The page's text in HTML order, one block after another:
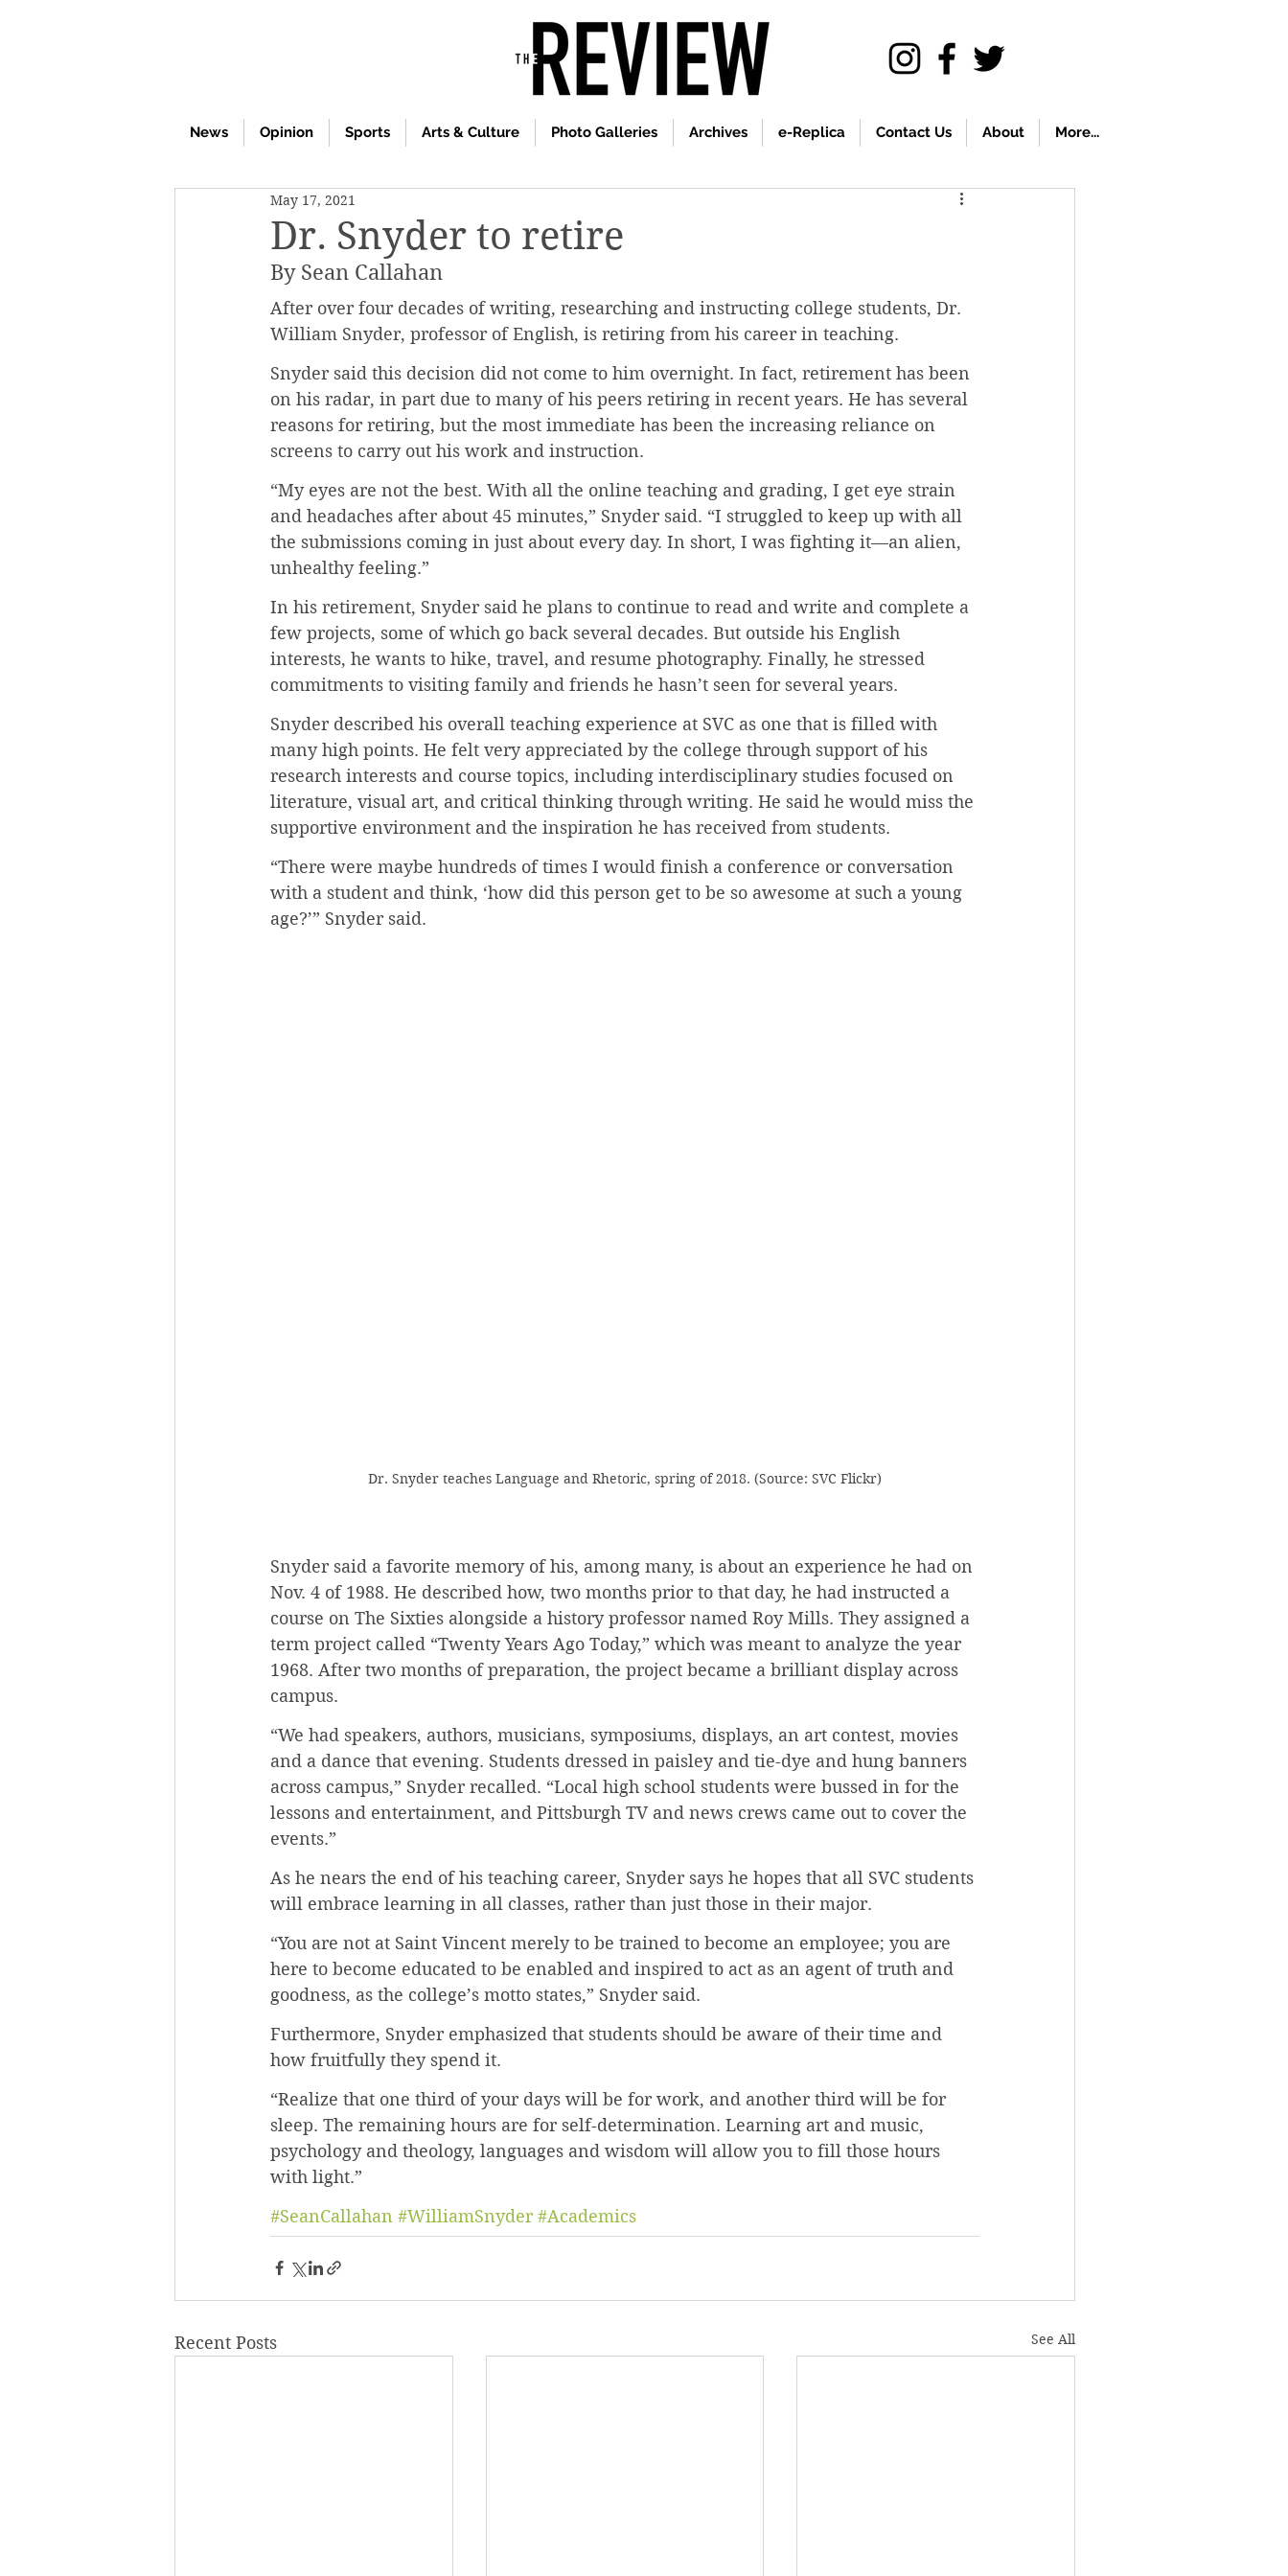
News Opinion Sports Arts & Culture Photo Galleries Archives e-Replica Contact Us About More...
Dr. Snyder to retire
May 17, 2021
By Sean Callahan
After over four decades of writing, researching and instructing college students, Dr.
William Snyder, professor of English, is retiring from his career in teaching.
Snyder said this decision did not come to him overnight. In fact, retirement has been
on his radar, in part due to many of his peers retiring in recent years. He has several
reasons for retiring, but the most immediate has been the increasing reliance on
screens to carry out his work and instruction.
“My eyes are not the best. With all the online teaching and grading, I get eye strain
and headaches after about 45 minutes,” Snyder said. “I struggled to keep up with all
the submissions coming in just about every day. In short, I was fighting it—an alien,
unhealthy feeling.”
In his retirement, Snyder said he plans to continue to read and write and complete a
few projects, some of which go back several decades. But outside his English
interests, he wants to hike, travel, and resume photography. Finally, he stressed
commitments to visiting family and friends he hasn’t seen for several years.
Snyder described his overall teaching experience at SVC as one that is filled with
many high points. He felt very appreciated by the college through support of his
research interests and course topics, including interdisciplinary studies focused on
literature, visual art, and critical thinking through writing. He said he would miss the
supportive environment and the inspiration he has received from students.
“There were maybe hundreds of times I would finish a conference or conversation
with a student and think, ‘how did this person get to be so awesome at such a young
age?’” Snyder said.
Dr. Snyder teaches Language and Rhetoric, spring of 2018. (Source: SVC Flickr)
Snyder said a favorite memory of his, among many, is about an experience he had on
Nov. 4 of 1988. He described how, two months prior to that day, he had instructed a
course on The Sixties alongside a history professor named Roy Mills. They assigned a
term project called “Twenty Years Ago Today,” which was meant to analyze the year
1968. After two months of preparation, the project became a brilliant display across
campus.
“We had speakers, authors, musicians, symposiums, displays, an art contest, movies
and a dance that evening. Students dressed in paisley and tie-dye and hung banners
across campus,” Snyder recalled. “Local high school students were bussed in for the
lessons and entertainment, and Pittsburgh TV and news crews came out to cover the
events.”
As he nears the end of his teaching career, Snyder says he hopes that all SVC students
will embrace learning in all classes, rather than just those in their major.
“You are not at Saint Vincent merely to be trained to become an employee; you are
here to become educated to be enabled and inspired to act as an agent of truth and
goodness, as the college’s motto states,” Snyder said.
Furthermore, Snyder emphasized that students should be aware of their time and
how fruitfully they spend it.
“Realize that one third of your days will be for work, and another third will be for
sleep. The remaining hours are for self-determination. Learning art and music,
psychology and theology, languages and wisdom will allow you to fill those hours
with light.”
#SeanCallahan #WilliamSnyder #Academics
Recent Posts See All